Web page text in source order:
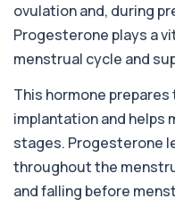
17-
Private 17-
London for £155,
5 HIAA
£219.99,
serotonin me...
ovulation and, during
Progesterone plays a
menstrual cycle and
This hormone
implantation and helps
stages. Progesterone
throughout the
and falling before